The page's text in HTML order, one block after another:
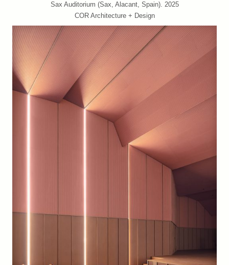
Sax Auditorium (Sax, Alacant, Spain). 2025
COR Architecture + Design